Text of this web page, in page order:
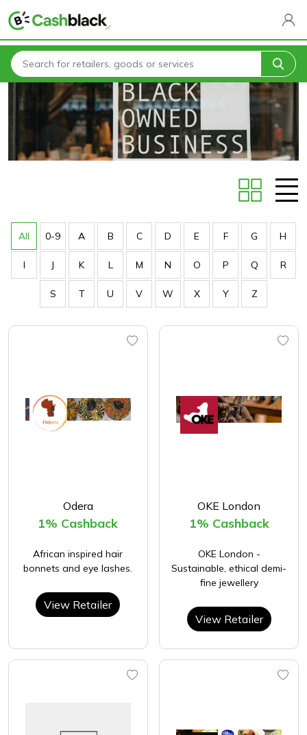
Home Stores
All 0-9 A B C D E F G H
I J K L M N O P Q R
S T U V W X Y Z
Odera
1% Cashback
African inspired hair
bonnets and eye lashes.
View Retailer
OKE London
1% Cashback
OKE London -
Sustainable, ethical demi-
fine jewellery
View Retailer